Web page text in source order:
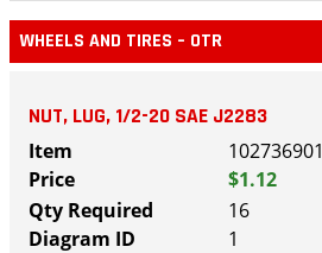
WHEELS AND TIRES – OTR
NUT, LUG, 1/2-20 SAE J2283
102736901
$1.12
16
1